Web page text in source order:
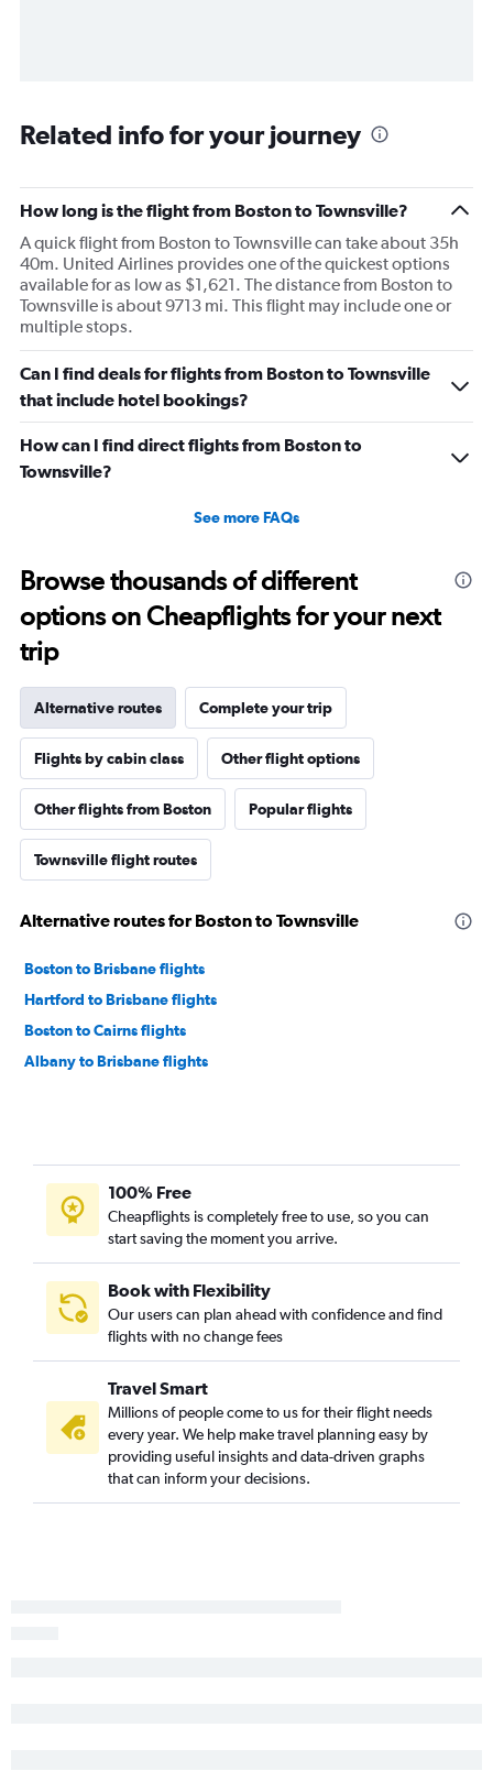
Related info for your journey
How long is the flight from Boston to Townsville?
A quick flight from Boston to Townsville can take about 35h
40m. United Airlines provides one of the quickest options
available for as low as $1,621. The distance from Boston to
Townsville is about 9713 mi. This flight may include one or
multiple stops.
Can I find deals for flights from Boston to Townsville
that include hotel bookings?
How can I find direct flights from Boston to
Townsville?
See more FAQs
Browse thousands of different
options on Cheapflights for your next
trip
Alternative routes Complete your trip
Flights by cabin class Other flight options
Other flights from Boston Popular flights
Townsville flight routes
Alternative routes for Boston to Townsville
Boston to Brisbane flights
Hartford to Brisbane flights
Boston to Cairns flights
Albany to Brisbane flights
100% Free
Cheapflights is completely free to use, so you can
start saving the moment you arrive.
Book with Flexibility
Our users can plan ahead with confidence and find
flights with no change fees
Travel Smart
Millions of people come to us for their flight needs
every year. We help make travel planning easy by
providing useful insights and data-driven graphs
that can inform your decisions.